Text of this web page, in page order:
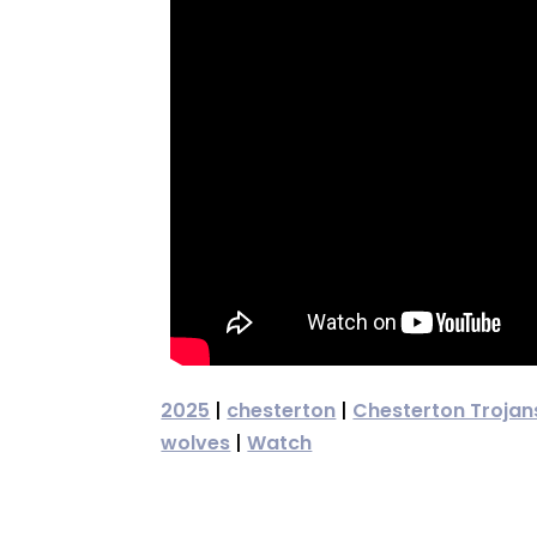
2025 | chesterton | Chesterton
wolves |Watch